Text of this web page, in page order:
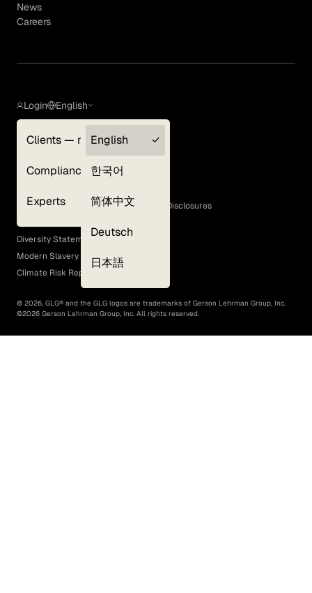
News
Careers
Login
Clients — myGLG
Compliance
Experts
English
English
한국어
简体中文
Deutsch
日本語
Terms of Use
GLG Corporate Policies and Statutory Disclosures
EEO Policy
Diversity Statement
Modern Slavery Act
Climate Risk Report (SB 261)
© 2026, GLG® and the GLG logos are trademarks of Gerson Lehrman Group, Inc.
©2026 Gerson Lehrman Group, Inc. All rights reserved.